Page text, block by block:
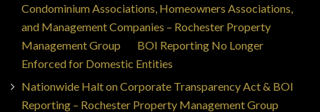
Condominium Associations, Homeowners Associations,
and Management Companies – Rochester Property
Management Group
BOI Reporting No Longer
Enforced for Domestic Entities
Nationwide Halt on Corporate Transparency Act & BOI
Reporting – Rochester Property Management Group